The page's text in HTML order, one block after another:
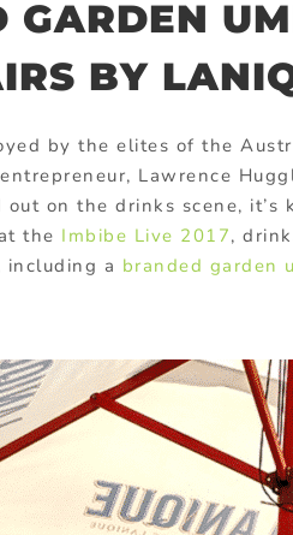
GARDEN
BY
by the elites of the
Lawrence
on the drinks scene, it’s
the Imbibe Live 2017,
including a branded garden